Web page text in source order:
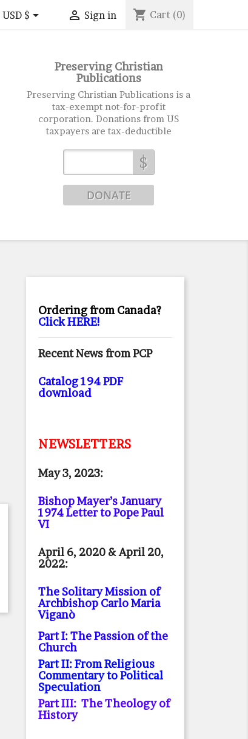
USD $  Sign in shopping_cart Cart (0)
Preserving Christian
Publications
Preserving Christian Publications is a
tax-exempt not-for-profit
corporation. Donations from US
taxpayers are tax-deductible
$
Ordering from Canada?
Click HERE!
Recent News from PCP
Catalog 194 PDF
download
NEWSLETTERS
May 3, 2023:
Bishop Mayer’s January
1974 Letter to Pope Paul
VI
April 6, 2020 & April 20,
2022:
The Solitary Mission of
Archbishop Carlo Maria
Viganò
Part I: The Passion of the
Church
Part II: From Religious
Commentary to Political
Speculation
Part III: The Theology of
History